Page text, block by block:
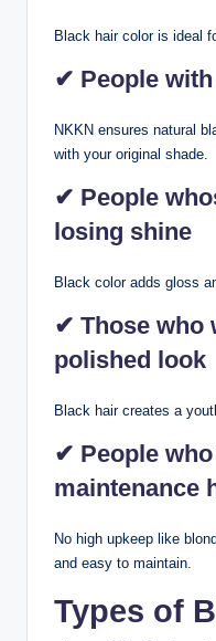
Black hair color is ideal
✔ People
NKKN ensures natural
with your original shade.
✔ People
losing shine
Black color adds gloss
✔ Those who
polished look
Black hair creates a
✔ People
maintenance
No high upkeep like
and easy to maintain.
Types of